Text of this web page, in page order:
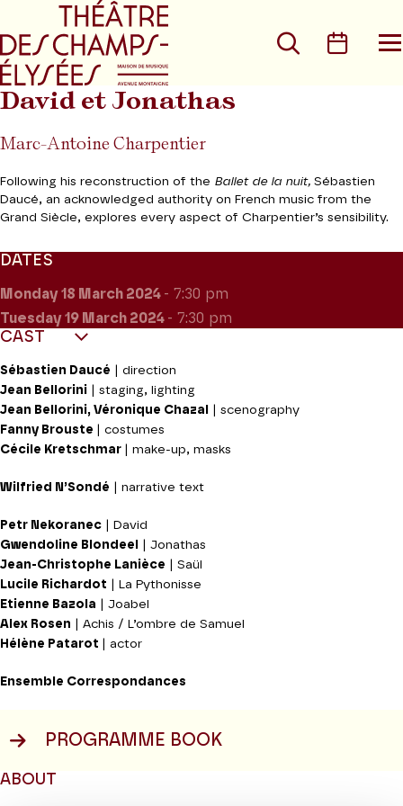
Go to main menu
Search
David et Jonathas
Marc-Antoine Charpentier
Following his reconstruction of the Ballet de la nuit, Sébastien
Daucé, an acknowledged authority on French music from the
Grand Siècle, explores every aspect of Charpentier’s sensibility.
DATES
Monday 18 March 2024 - 7:30 pm
Tuesday 19 March 2024 - 7:30 pm
CAST
Sébastien Daucé | direction
Jean Bellorini | staging, lighting
Jean Bellorini, Véronique Chazal
| scenography
Fanny Brouste
| costumes
Cécile Kretschmar
| make-up, masks
Wilfried N’Sondé | narrative text
Petr Nekoranec | David
Gwendoline Blondeel
| Jonathas
Jean-Christophe Lanièce | Saül
Lucile Richardot | La Pythonisse
Etienne Bazola | Joabel
Alex Rosen | Achis / L’ombre de Samuel
Hélène Patarot
| actor
Ensemble Correspondances
PROGRAMME BOOK
ABOUT